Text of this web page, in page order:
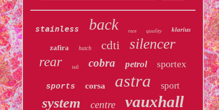
stainless back race quality klarius
zafira hatch cdti silencer
rear tail cobra petrol sportex
sports corsa astra sport
system centre vauxhall